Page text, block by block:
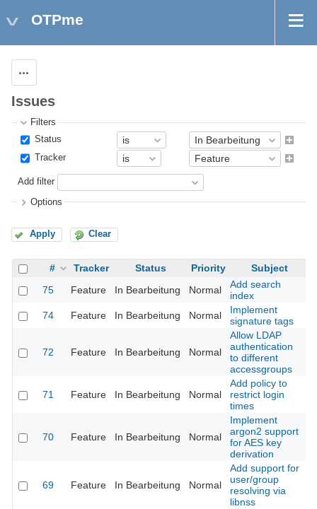
OTPme
Issues
Filters
Status
Tracker
Add filter
Options
Apply Clear
# Tracker Status Priority Subject
75
Feature In Bearbeitung Normal
Add search
index
74
Feature In Bearbeitung Normal
Implement
signature tags
72 Feature In Bearbeitung Normal
Allow LDAP
authentication
to different
accessgroups
71 Feature In Bearbeitung Normal
Add policy to
restrict login
times
70 Feature In Bearbeitung Normal
Implement
argon2 support
for AES key
derivation
69 Feature In Bearbeitung Normal
Add support for
user/group
resolving via
libnss